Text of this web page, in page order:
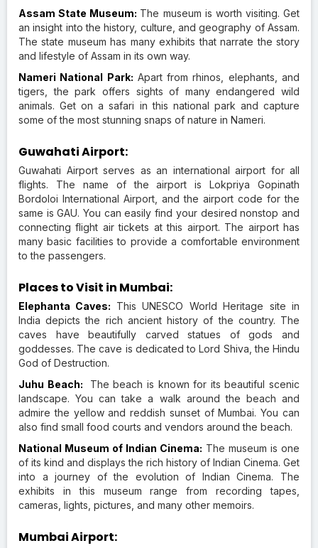
Assam State Museum: The museum is worth visiting. Get
an insight into the history, culture, and geography of Assam.
The state museum has many exhibits that narrate the story
and lifestyle of Assam in its own way.
Nameri National Park: Apart from rhinos, elephants, and
tigers, the park offers sights of many endangered wild
animals. Get on a safari in this national park and capture
some of the most stunning snaps of nature in Nameri.
Guwahati Airport:
Guwahati Airport serves as an international airport for all
flights. The name of the airport is Lokpriya Gopinath
Bordoloi International Airport, and the airport code for the
same is GAU. You can easily find your desired nonstop and
connecting flight air tickets at this airport. The airport has
many basic facilities to provide a comfortable environment
to the passengers.
Places to Visit in Mumbai:
Elephanta Caves: This UNESCO World Heritage site in
India depicts the rich ancient history of the country. The
caves have beautifully carved statues of gods and
goddesses. The cave is dedicated to Lord Shiva, the Hindu
God of Destruction.
Juhu Beach:
The beach is known for its beautiful scenic
landscape. You can take a walk around the beach and
admire the yellow and reddish sunset of Mumbai. You can
also find small food courts and vendors around the beach.
National Museum of Indian Cinema: The museum is one
of its kind and displays the rich history of Indian Cinema. Get
into a journey of the evolution of Indian Cinema. The
exhibits in this museum range from recording tapes,
cameras, lights, pictures, and many other memoirs.
Mumbai Airport: